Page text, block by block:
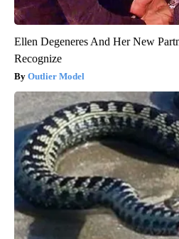
Ellen Degeneres And Her New
Recognize
Outlier Model